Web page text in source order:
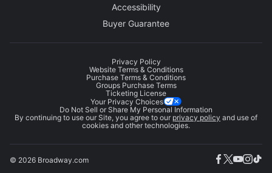
Accessibility
Buyer Guarantee
Privacy Policy
Website Terms & Conditions
Purchase Terms & Conditions
Groups Purchase Terms
Ticketing License
Your Privacy Choices
Do Not Sell or Share My Personal Information
By continuing to use our Site, you agree to our privacy policy and use of
cookies and other technologies.
© 2026 Broadway.com